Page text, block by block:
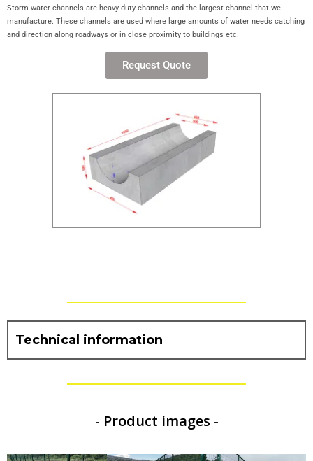
Storm water channels are heavy duty channels and the largest channel that we
manufacture. These channels are used where large amounts of water needs catching
and direction along roadways or in close proximity to buildings etc.
Request Quote
Technical information
- Product images -